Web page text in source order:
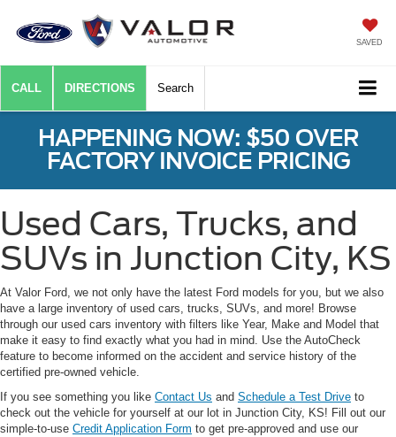
SAVED
CALL DIRECTIONS Search
HAPPENING NOW: $50 OVER
FACTORY INVOICE PRICING
Used Cars, Trucks, and
SUVs in Junction City, KS
At Valor Ford, we not only have the latest Ford models for you, but we also
have a large inventory of used cars, trucks, SUVs, and more! Browse
through our used cars inventory with filters like Year, Make and Model that
make it easy to find exactly what you had in mind. Use the AutoCheck
feature to become informed on the accident and service history of the
certified pre-owned vehicle.
If you see something you like Contact Us and Schedule a Test Drive to
check out the vehicle for yourself at our lot in Junction City, KS! Fill out our
simple-to-use Credit Application Form to get pre-approved and use our